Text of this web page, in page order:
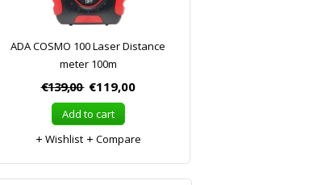
ADA COSMO 100 Laser Distance
meter 100m
€139,00 €119,00
Add to cart
Wishlist
Compare